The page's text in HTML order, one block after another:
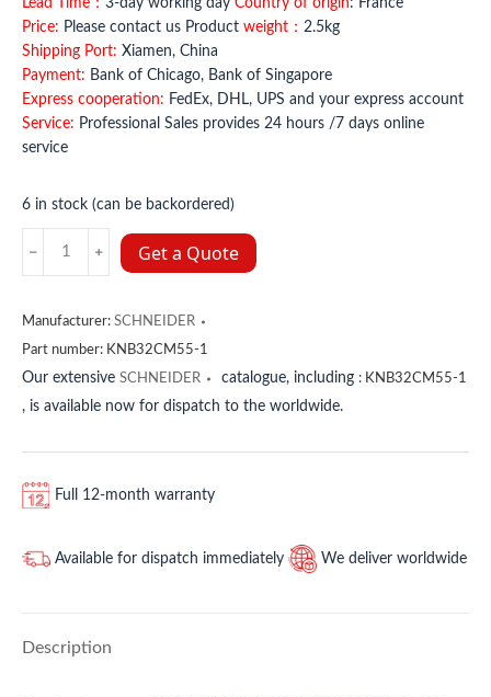
Lead Time： 3-day working day Country of origin: France
Price: Please contact us Product weight： 2.5kg
Shipping Port: Xiamen, China
Payment: Bank of Chicago, Bank of Singapore
Express cooperation: FedEx, DHL, UPS and your express account
Service: Professional Sales provides 24 hours /7 days online
service
6 in stock (can be backordered)
Get a Quote
Manufacturer: SCHNEIDER
Part number: KNB32CM55-1
Our extensive SCHNEIDER catalogue, including : KNB32CM55-1
, is available now for dispatch to the worldwide.
Full 12-month warranty
Available for dispatch immediately We deliver worldwide
Description